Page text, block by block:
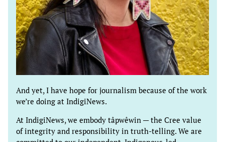
And yet, I have hope for journalism because of the work
we’re doing at IndigiNews.
At IndigiNews, we embody tâpwêwin — the Cree value
of integrity and responsibility in truth-telling. We are